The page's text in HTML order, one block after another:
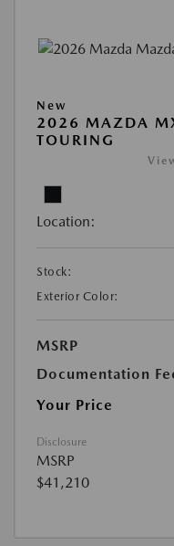
New
2026 MAZDA
TOURING
Location:
Stock:
Exterior Color:
MSRP
Documentation
Your Price
Disclosure
MSRP
$41,210